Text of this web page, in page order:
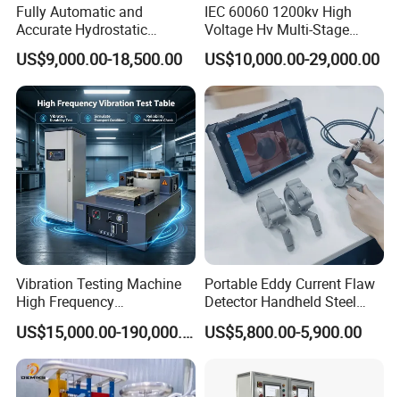
Fully Automatic and
Accurate Hydrostatic
Pressure Testing Equipment
for The Volumetric
Expansion Rate of Various
Types of Gas Cylinders
(water jacket method)
US$9,000.00-18,500.00
IEC 60060 1200kv High
Voltage Hv Multi-Stage
Lightning Impulse Voltage
Generator for Transformer,
Insulator Test with Digital
Measurement & Reporting
US$10,000.00-29,000.00
Vibration Testing Machine
High Frequency
Electromagnetic Shaker
Auto Parts Electronic
Product Vibration Test
Bench
US$15,000.00-190,000.00
Portable Eddy Current Flaw
Detector Handheld Steel
Welding Crack Tester NDT
Non-Destructive Testing
Defects, Weld Inspection
US$5,800.00-5,900.00